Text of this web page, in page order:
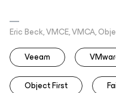
Eric Beck, VMCE, VMCA,
Veeam
Object First